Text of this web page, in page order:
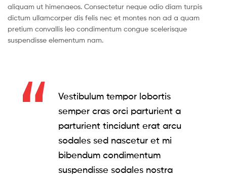
aliquam ut himenaeos. Consectetur neque odio diam turpis
dictum ullamcorper dis felis nec et montes non ad a quam
pretium convallis leo condimentum congue scelerisque
suspendisse elementum nam.
Vestibulum tempor lobortis
semper cras orci parturient a
parturient tincidunt erat arcu
sodales sed nascetur et mi
bibendum condimentum
suspendisse sodales nostra